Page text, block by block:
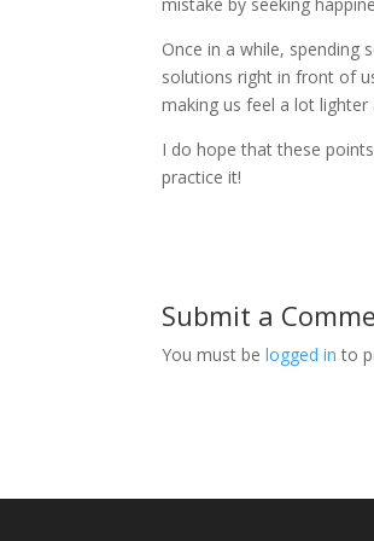
Once in a while, spending
solutions right in front of
making us feel a lot
I do hope that these
practice it!
Submit a
You must belogged in to